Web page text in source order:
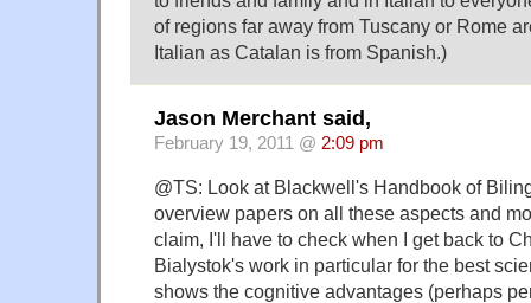
of regions far away from Tuscany or Rome
Italian as Catalan is from Spanish.)
Jason Merchant said,
February 19, 2011 @ 2:09 pm
@TS: Look at Blackwell's Handbook of
overview papers on all these aspects and
claim, I'll have to check when I get back to
Bialystok's work in particular for the best
shows the cognitive advantages (perhaps